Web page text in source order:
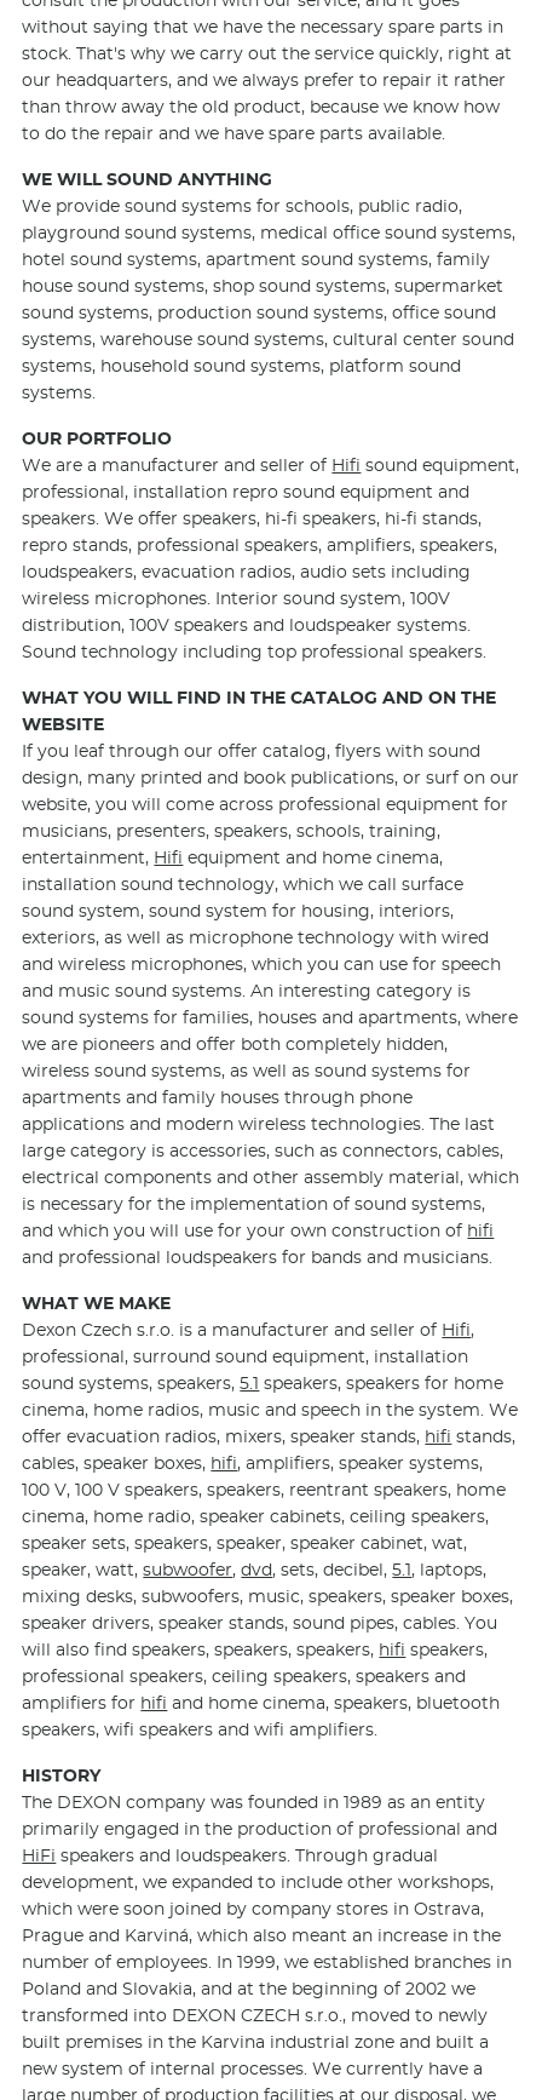
without saying that we have the necessary spare parts in
stock. That's why we carry out the service quickly, right at
our headquarters, and we always prefer to repair it rather
than throw away the old product, because we know how
to do the repair and we have spare parts available.
WE WILL SOUND ANYTHING
We provide sound systems for schools, public radio,
playground sound systems, medical office sound systems,
hotel sound systems, apartment sound systems, family
house sound systems, shop sound systems, supermarket
sound systems, production sound systems, office sound
systems, warehouse sound systems, cultural center sound
systems, household sound systems, platform sound
systems.
OUR PORTFOLIO
We are a manufacturer and seller of Hifi sound equipment,
professional, installation repro sound equipment and
speakers. We offer speakers, hi-fi speakers, hi-fi stands,
repro stands, professional speakers, amplifiers, speakers,
loudspeakers, evacuation radios, audio sets including
wireless microphones. Interior sound system, 100V
distribution, 100V speakers and loudspeaker systems.
Sound technology including top professional speakers.
WHAT YOU WILL FIND IN THE CATALOG AND ON THE
WEBSITE
If you leaf through our offer catalog, flyers with sound
design, many printed and book publications, or surf on our
website, you will come across professional equipment for
musicians, presenters, speakers, schools, training,
entertainment, Hifi equipment and home cinema,
installation sound technology, which we call surface
sound system, sound system for housing, interiors,
exteriors, as well as microphone technology with wired
and wireless microphones, which you can use for speech
and music sound systems. An interesting category is
sound systems for families, houses and apartments, where
we are pioneers and offer both completely hidden,
wireless sound systems, as well as sound systems for
apartments and family houses through phone
applications and modern wireless technologies. The last
large category is accessories, such as connectors, cables,
electrical components and other assembly material, which
is necessary for the implementation of sound systems,
and which you will use for your own construction of hifi
and professional loudspeakers for bands and musicians.
WHAT WE MAKE
Dexon Czech s.r.o. is a manufacturer and seller of Hifi,
professional, surround sound equipment, installation
sound systems, speakers,5.1 speakers, speakers for home
cinema, home radios, music and speech in the system. We
offer evacuation radios, mixers, speaker stands, hifi stands,
cables, speaker boxes, hifi, amplifiers, speaker systems,
100 V, 100 V speakers, speakers, reentrant speakers, home
cinema, home radio, speaker cabinets, ceiling speakers,
speaker sets, speakers, speaker, speaker cabinet, wat,
speaker, watt,subwoofer,dvd, sets, decibel,5.1, laptops,
mixing desks, subwoofers, music, speakers, speaker boxes,
speaker drivers, speaker stands, sound pipes, cables. You
will also find speakers, speakers, speakers, hifi speakers,
professional speakers, ceiling speakers, speakers and
amplifiers for hifi and home cinema, speakers, bluetooth
speakers, wifi speakers and wifi amplifiers.
HISTORY
The DEXON company was founded in 1989 as an entity
primarily engaged in the production of professional and
HiFi speakers and loudspeakers. Through gradual
development, we expanded to include other workshops,
which were soon joined by company stores in Ostrava,
Prague and Karviná, which also meant an increase in the
number of employees. In 1999, we established branches in
Poland and Slovakia, and at the beginning of 2002 we
transformed into DEXON CZECH s.r.o., moved to newly
built premises in the Karvina industrial zone and built a
new system of internal processes. We currently have a
large number of production facilities at our disposal, we